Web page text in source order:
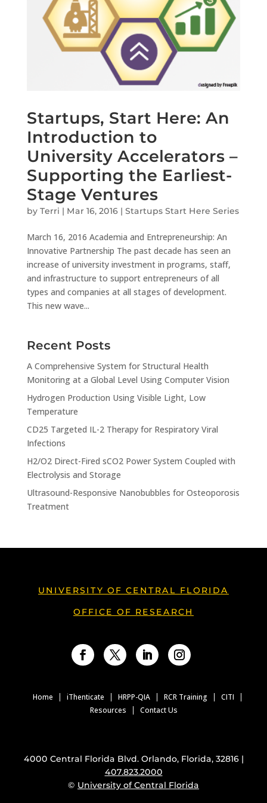
Startups, Start Here: An
Introduction to
University Accelerators –
Supporting the Earliest-
Stage Ventures
by Terri | Mar 16, 2016| Startups Start Here Series
March 16, 2016 Academia and Entrepreneurship: An
Innovative Partnership The past decade has seen an
increase of university investment in programs, staff,
and infrastructure to support entrepreneurs of all
types and companies at all stages of development.
This new wave...
Recent Posts
A Comprehensive System for Structural Health
Monitoring at a Global Level Using Computer Vision
Hydrogen Production Using Visible Light, Low
Temperature
CD25 Targeted IL-2 Therapy for Respiratory Viral
Infections
H2/O2 Direct-Fired sCO2 Power System Coupled with
Electrolysis and Storage
Ultrasound-Responsive Nanobubbles for Osteoporosis
Treatment
UNIVERSITY OF CENTRAL FLORIDA
OFFICE OF RESEARCH
Home iThenticate HRPP-QIA RCR Training
CITI
Resources
Contact Us
4000 Central Florida Blvd. Orlando, Florida, 32816 |
407.823.2000
© University of Central Florida